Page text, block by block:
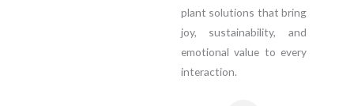
plant solutions that bring
joy, sustainability, and
emotional value to every
interaction.